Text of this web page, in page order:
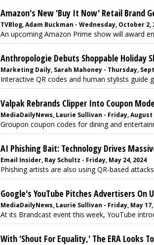
Amazon's New 'Buy It Now' Retail Brand
TVBlog, Adam Buckman - Wednesday, October 2,
An upcoming Amazon Prime show will award
Anthropologie Debuts Shoppable Holiday
Marketing Daily, Sarah Mahoney - Thursday,
Interactive QR codes and human stylists guide
Valpak Rebrands Clipper Into Coupon
MediaDailyNews, Laurie Sullivan - Friday, August
Groupon coupon codes for dining and
AI Phishing Bait: Technology Drives
Email Insider, Ray Schultz - Friday, May 24, 2024
Phishing artists are also using QR-based
Google's YouTube Pitches Advertisers On
MediaDailyNews, Laurie Sullivan - Friday, May 17,
At its Brandcast event this week, YouTube
With 'Shout For Equality,' The ERA Looks